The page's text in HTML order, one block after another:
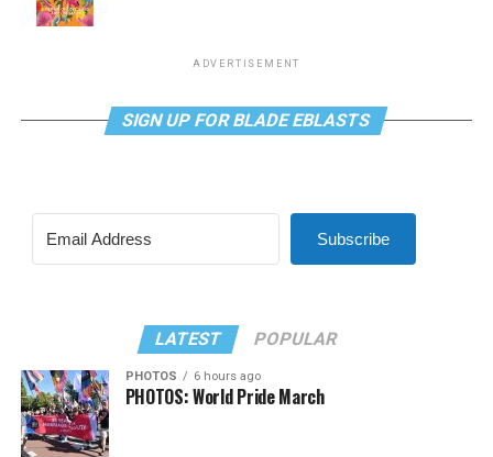
ADVERTISEMENT
SIGN UP FOR BLADE EBLASTS
Subscribe
LATEST POPULAR
PHOTOS 6 hours ago
PHOTOS: World Pride March